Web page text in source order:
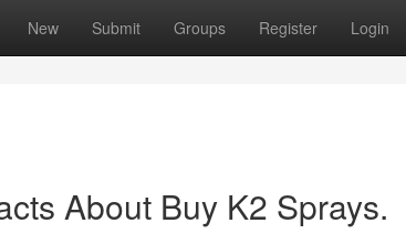
New Submit Groups Register Login
About Buy K2 Sprays.